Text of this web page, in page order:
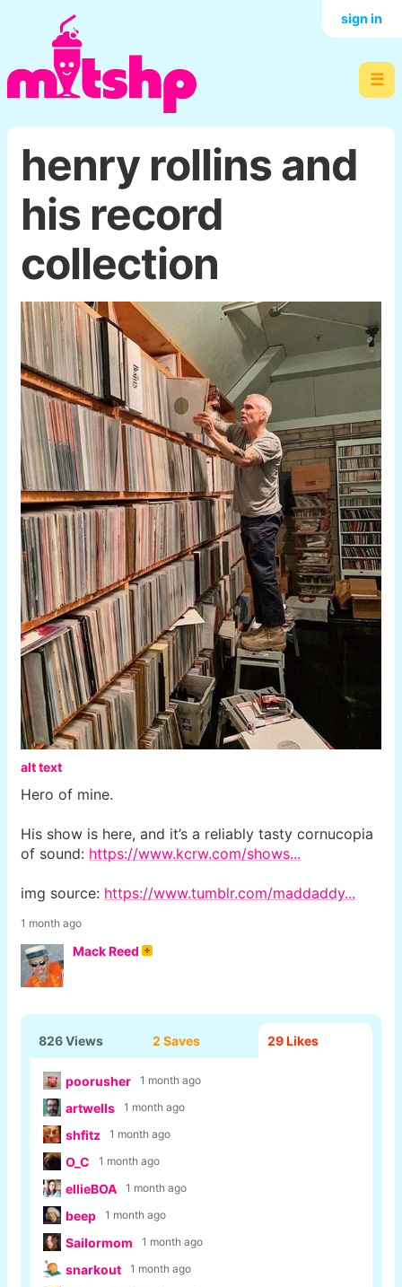
☰
sign in
henry rollins and
his record
collection
alt text
Hero of mine.
His show is here, and it’s a reliably tasty cornucopia
of sound: https://www.kcrw.com/shows...
img source: https://www.tumblr.com/maddaddy...
1 month ago
Mack Reed
826 Views 2 Saves 29Likes
poorusher 1 month ago
artwells 1 month ago
shfitz 1 month ago
O_C 1 month ago
ellieBOA 1 month ago
beep 1 month ago
Sailormom 1 month ago
snarkout 1 month ago